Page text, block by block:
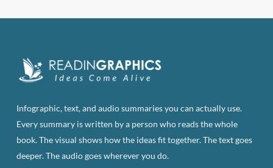
multiple
options
may
chosen
on
the
product
Infographic, text, and audio summaries you can actually use.
Every summary is written by a person who reads the whole
book. The visual shows how the ideas fit together. The text goes
deeper. The audio goes wherever you do.